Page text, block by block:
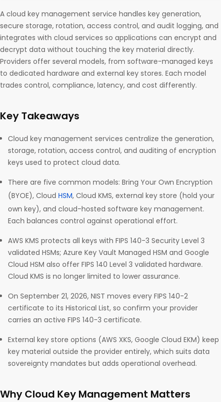
A cloud key management service handles key generation,
secure storage, rotation, access control, and audit logging, and
integrates with cloud services so applications can encrypt and
decrypt data without touching the key material directly.
Providers offer several models, from software-managed keys
to dedicated hardware and external key stores. Each model
trades control, compliance, latency, and cost differently.
Key Takeaways
Cloud key management services centralize the generation,
storage, rotation, access control, and auditing of encryption
keys used to protect cloud data.
There are five common models: Bring Your Own Encryption
(BYOE), Cloud HSM, Cloud KMS, external key store (hold your
own key), and cloud-hosted software key management.
Each balances control against operational effort.
AWS KMS protects all keys with FIPS 140-3 Security Level 3
validated HSMs; Azure Key Vault Managed HSM and Google
Cloud HSM also offer FIPS 140 Level 3 validated hardware.
Cloud KMS is no longer limited to lower assurance.
On September 21, 2026, NIST moves every FIPS 140-2
certificate to its Historical List, so confirm your provider
carries an active FIPS 140-3 certificate.
External key store options (AWS XKS, Google Cloud EKM) keep
key material outside the provider entirely, which suits data
sovereignty mandates but adds operational overhead.
Why Cloud Key Management Matters